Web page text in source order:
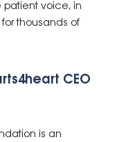
patient voice, in
thousands of
CEO
is an